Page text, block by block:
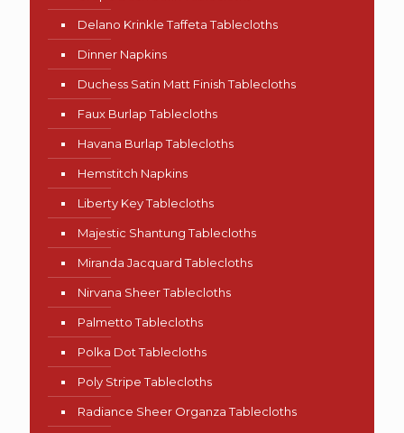
Delano Krinkle Taffeta Tablecloths
Dinner Napkins
Duchess Satin Matt Finish Tablecloths
Faux Burlap Tablecloths
Havana Burlap Tablecloths
Hemstitch Napkins
Liberty Key Tablecloths
Majestic Shantung Tablecloths
Miranda Jacquard Tablecloths
Nirvana Sheer Tablecloths
Palmetto Tablecloths
Polka Dot Tablecloths
Poly Stripe Tablecloths
Radiance Sheer Organza Tablecloths